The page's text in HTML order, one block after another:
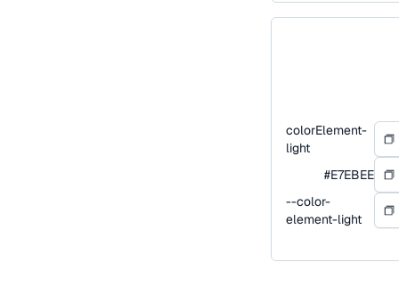
colorElement-
light
#E7EBEE
--color-
element-light